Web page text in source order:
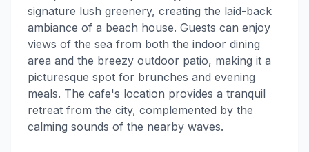
signature lush greenery, creating the laid-back
ambiance of a beach house. Guests can enjoy
views of the sea from both the indoor dining
area and the breezy outdoor patio, making it a
picturesque spot for brunches and evening
meals. The cafe's location provides a tranquil
retreat from the city, complemented by the
calming sounds of the nearby waves.